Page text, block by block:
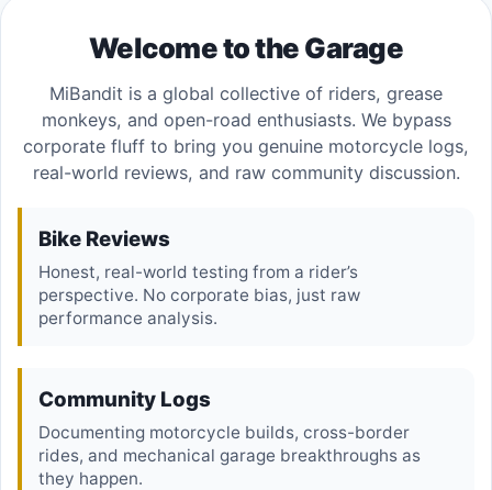
Welcome to the Garage
MiBandit is a global collective of riders, grease
monkeys, and open-road enthusiasts. We bypass
corporate fluff to bring you genuine motorcycle logs,
real-world reviews, and raw community discussion.
Bike Reviews
Honest, real-world testing from a rider’s
perspective. No corporate bias, just raw
performance analysis.
Community Logs
Documenting motorcycle builds, cross-border
rides, and mechanical garage breakthroughs as
they happen.